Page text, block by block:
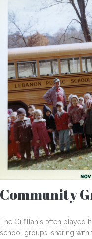
Community
The Gilfillan's often played
school groups, sharing with